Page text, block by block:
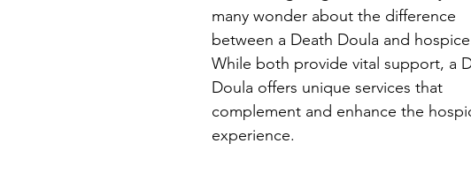
many wonder about the difference
between a Death Doula and
While both provide vital support, a
Doula offers unique services that
complement and enhance the
experience.